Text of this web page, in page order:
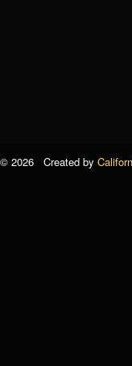
© 2026 Created by